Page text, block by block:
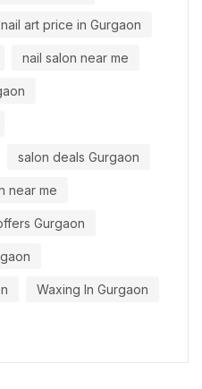
nail art price in Gurgaon
nail salon near me
salon deals Gurgaon
near me
Gurgaon
Waxing In Gurgaon